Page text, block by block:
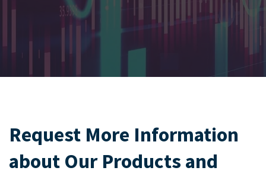
Request More Information
about Our Products and